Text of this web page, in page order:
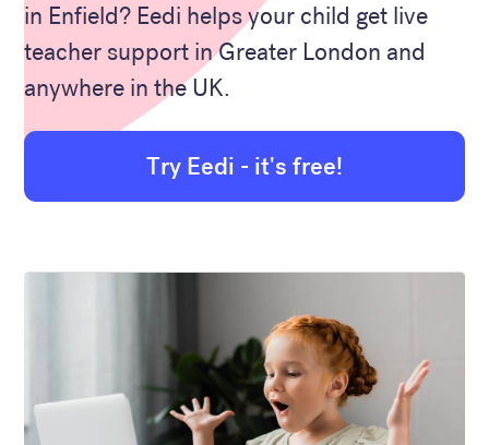
in Enfield? Eedi helps your child get live
teacher support in Greater London and
anywhere in the UK.
Try Eedi - it's free!